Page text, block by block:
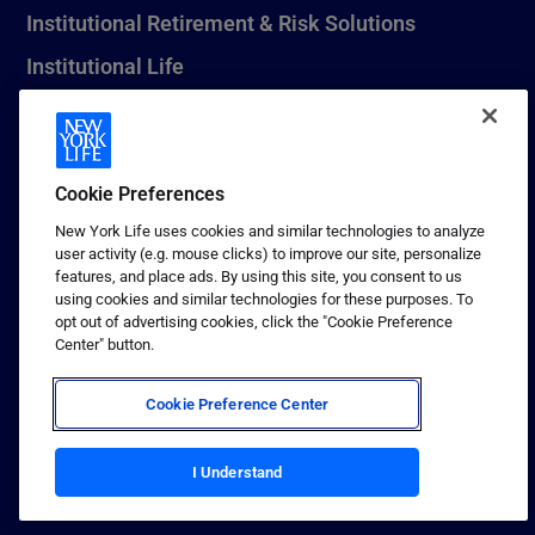
Institutional Retirement & Risk Solutions
Institutional Life
New York Life Seguros Monterrey
1 (800) CALL-NYL
© 2026 New York Life Insurance Company, New York, NY. All
Rights Reserved. NEW YORK LIFE, and the NEW YORK LIFE Box
Logo are trademarks of New York Life Insurance Company.
Terms of use
Privacy & other policies
Sitemap
Your California Privacy Choices
Cookie Preferences
New York Life uses cookies and similar technologies to analyze
user activity (e.g. mouse clicks) to improve our site, personalize
features, and place ads. By using this site, you consent to us
using cookies and similar technologies for these purposes. To
opt out of advertising cookies, click the "Cookie Preference
Center" button.
Cookie Preference Center
I Understand